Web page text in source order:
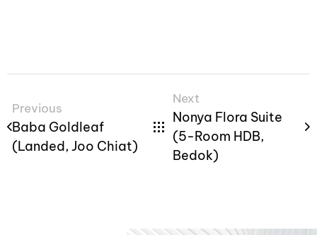
Previous
Baba Goldleaf
(Landed, Joo Chiat)
Next
Nonya Flora Suite
(5-Room HDB,
Bedok)